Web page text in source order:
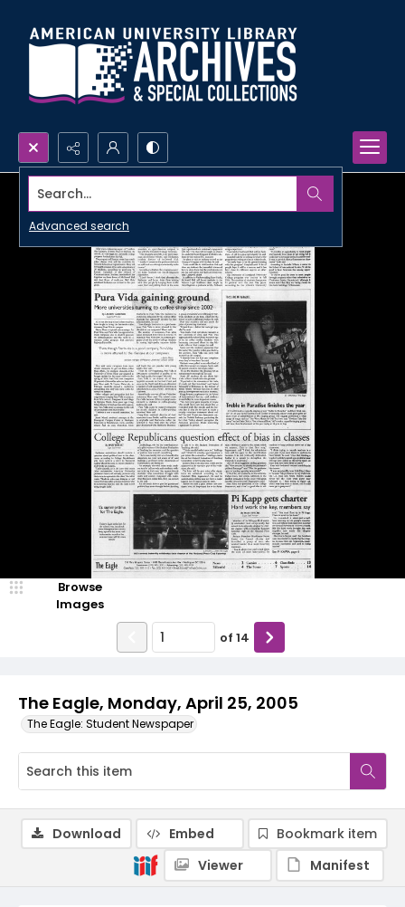
Search...
Advanced search
The Eagle, Monday, April 25, 2005
The Eagle: Student Newspaper
Browse
Images
of 14
Download Embed
Bookmark item
Viewer
Manifest